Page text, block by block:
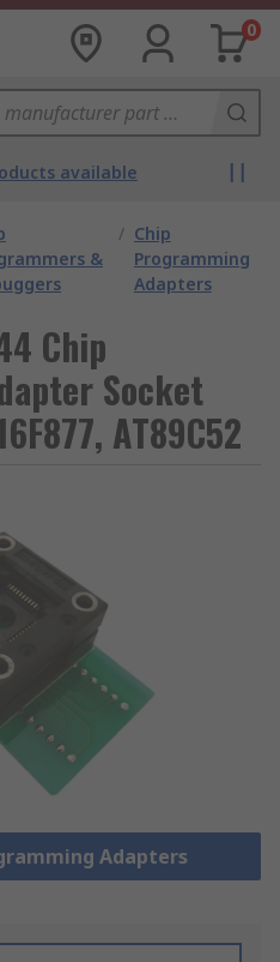
0
available
&
/ Chip
Programming
Adapters
Chip
Socket
AT89C52
Adapters